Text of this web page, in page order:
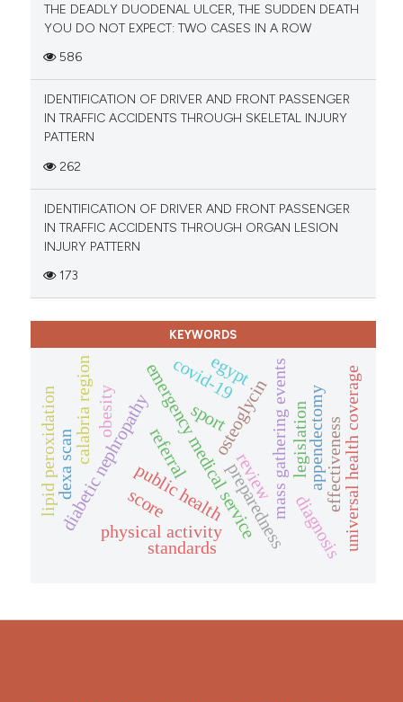
THE DEADLY DUODENAL ULCER, THE SUDDEN DEATH
YOU DO NOT EXPECT: TWO CASES IN A ROW
586
IDENTIFICATION OF DRIVER AND FRONT PASSENGER
IN TRAFFIC ACCIDENTS THROUGH SKELETAL INJURY
PATTERN
262
IDENTIFICATION OF DRIVER AND FRONT PASSENGER
IN TRAFFIC ACCIDENTS THROUGH ORGAN LESION
INJURY PATTERN
173
KEYWORDS
mass gathering events
preparedness
emergency medical service
score
osteoglycin
diabetic nephropathy
physical activity
public health
sport legislationappendectomy
referral
diagnosis
standards
covid-19
effectiveness
egypt universal health coverage
calabria region
review
dexa scan
obesity
lipid peroxidation